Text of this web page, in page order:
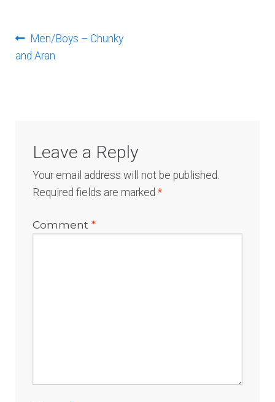
Post
navigation
Previous
post:
Men/Boys – Chunky
and Aran
Leave a Reply
Your email address will not be published.
Required fields are marked*
Comment*